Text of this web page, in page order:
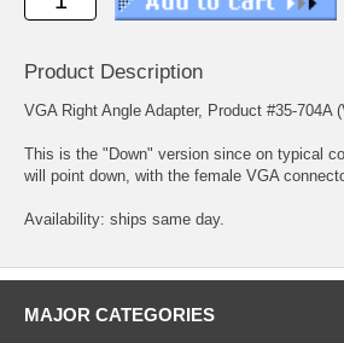
Product Description
VGA Right Angle Adapter, Product #35-704A
This is the "Down" version since on typical
will point down, with the female VGA
Availability: ships same day.
MAJOR CATEGORIES